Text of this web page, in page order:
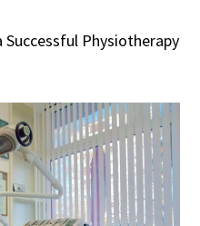
Physiotherapy